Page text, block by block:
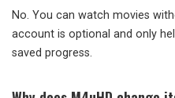
No. You can watch movies
account is optional and only
saved progress.